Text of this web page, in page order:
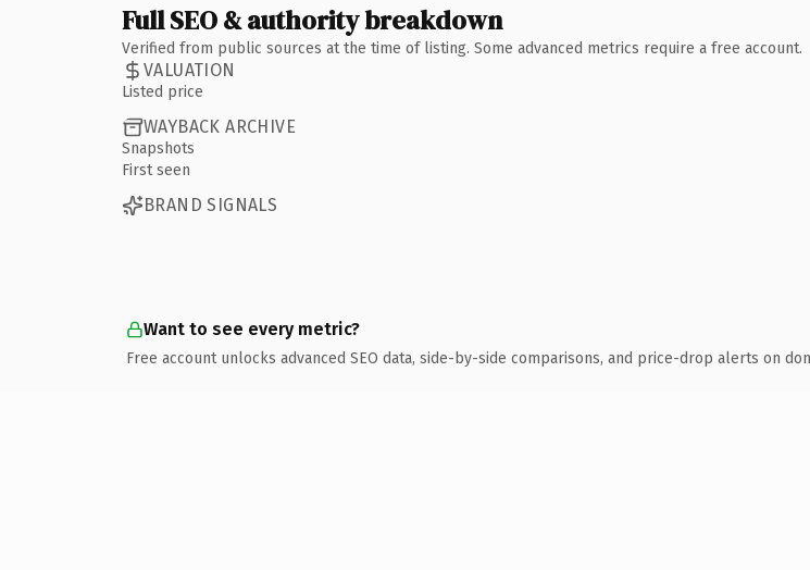
Full SEO & authority breakdown
Verified from public sources at the time of listing. Some advanced metrics require a free account.
VALUATION
Listed price
WAYBACK ARCHIVE
Snapshots
First seen
BRAND SIGNALS
Want to see every metric?
Free account unlocks advanced SEO data, side-by-side comparisons, and price-drop alerts on